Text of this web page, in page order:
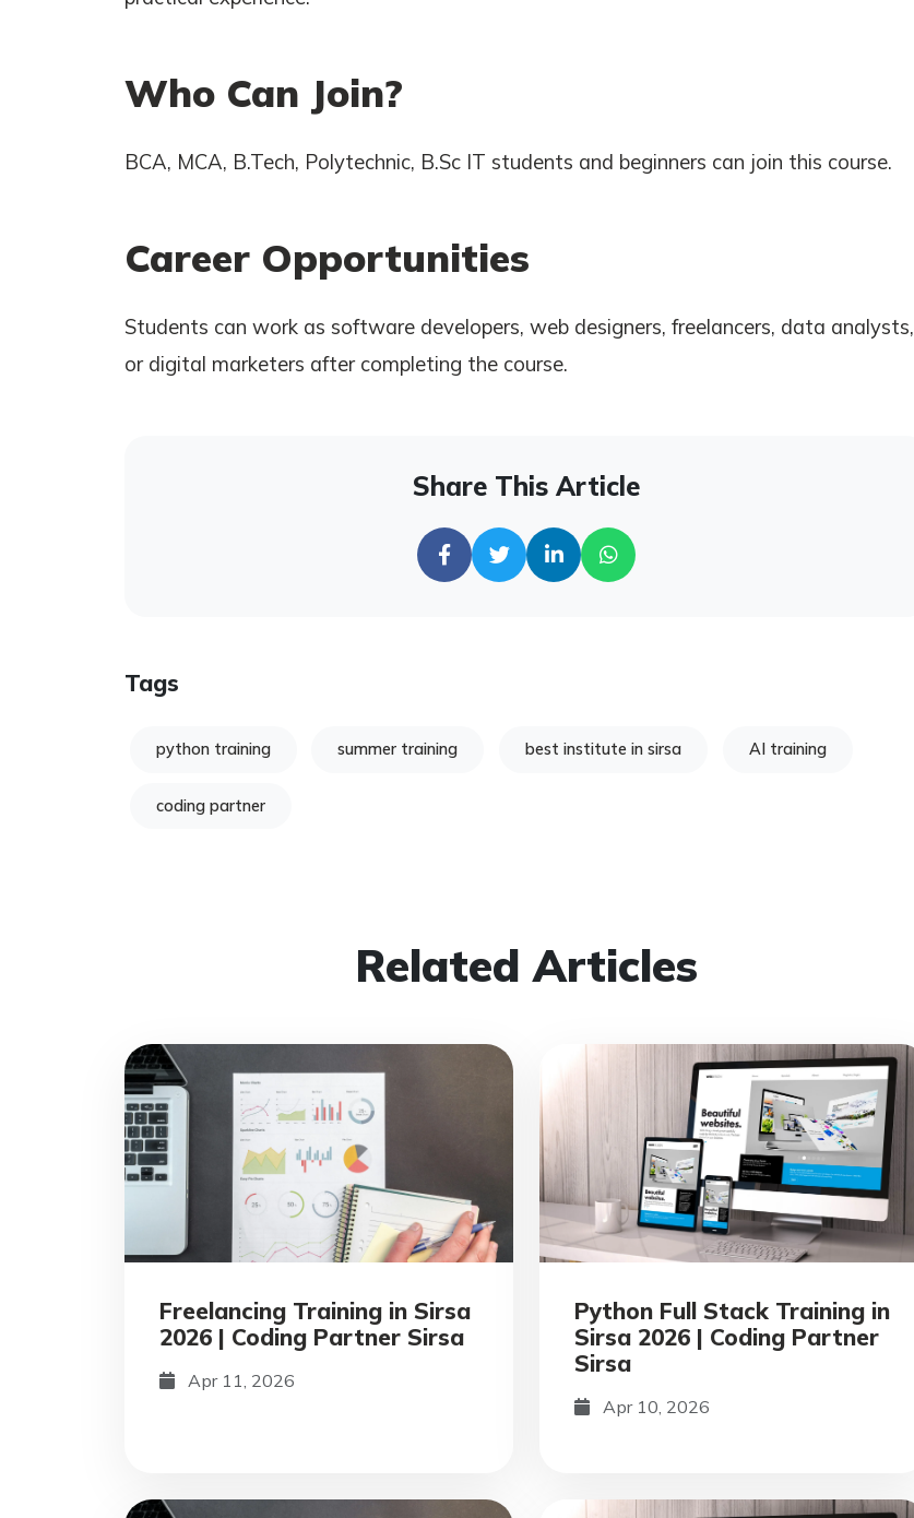
Who Can Join?
BCA, MCA, B.Tech, Polytechnic, B.Sc IT students and beginners can join this course.
Career Opportunities
Students can work as software developers, web designers, freelancers, data analysts,
or digital marketers after completing the course.
Share This Article
Tags
python training summer training best institute in sirsa AI training
coding partner
Related Articles
Freelancing Training in Sirsa
2026 | Coding Partner Sirsa
Apr 11, 2026
Python Full Stack Training in
Sirsa 2026 | Coding Partner
Sirsa
Apr 10, 2026